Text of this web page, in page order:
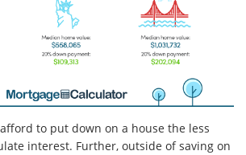
to put down on a house the less
interest. Further, outside of saving on